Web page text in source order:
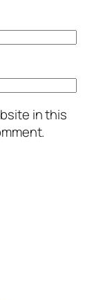
in this